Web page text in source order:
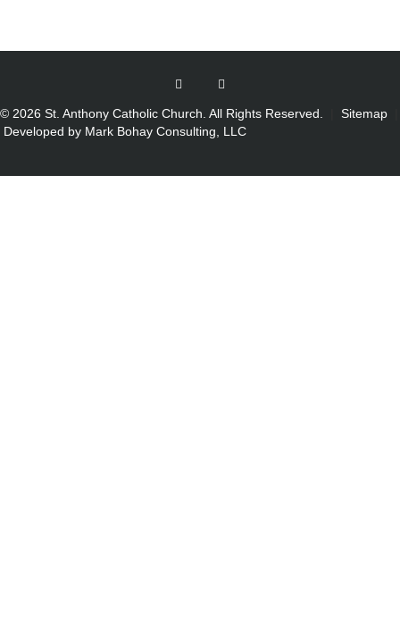
© 2026 St. Anthony Catholic Church. All Rights Reserved. Sitemap
Developed by Mark Bohay Consulting, LLC